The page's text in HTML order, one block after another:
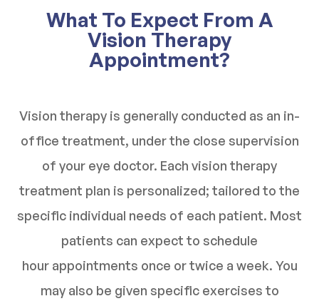
What To Expect From A
Vision Therapy
Appointment?
Vision therapy is generally conducted as an in-
office treatment, under the close supervision
of your eye doctor. Each vision therapy
treatment plan is personalized; tailored to the
specific individual needs of each patient. Most
patients can expect to schedule
hour appointments once or twice a week. You
may also be given specific exercises to